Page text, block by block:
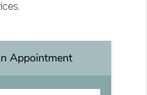
Appointment